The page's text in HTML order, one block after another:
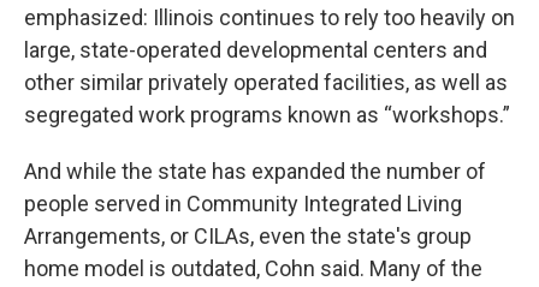
emphasized: Illinois continues to rely too heavily on
large, state-operated developmental centers and
other similar privately operated facilities, as well as
segregated work programs known as “workshops.”
And while the state has expanded the number of
people served in Community Integrated Living
Arrangements, or CILAs, even the state's group
home model is outdated, Cohn said. Many of the